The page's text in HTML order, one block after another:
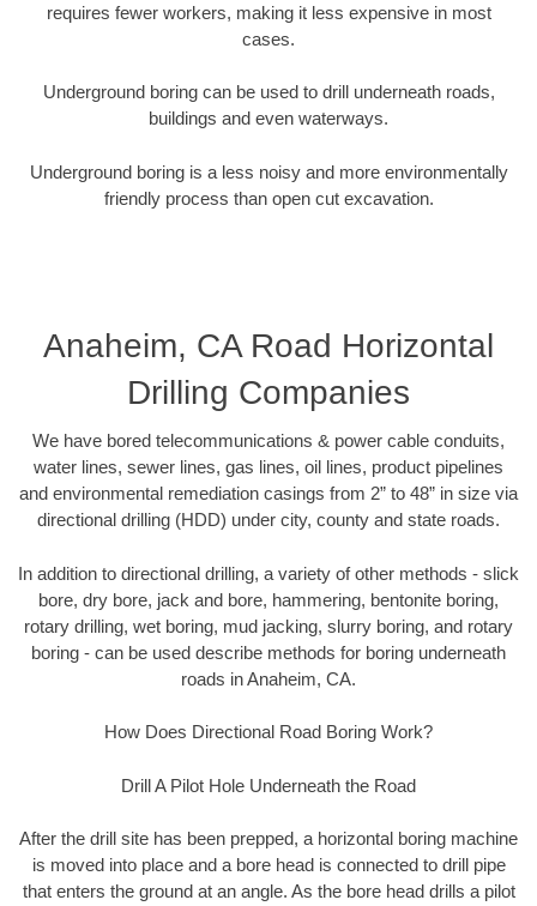
requires fewer workers, making it less expensive in most
cases.
Underground boring can be used to drill underneath roads,
buildings and even waterways.
Underground boring is a less noisy and more environmentally
friendly process than open cut excavation.
Anaheim, CA Road Horizontal
Drilling Companies
We have bored telecommunications & power cable conduits,
water lines, sewer lines, gas lines, oil lines, product pipelines
and environmental remediation casings from 2” to 48” in size via
directional drilling (HDD) under city, county and state roads.
In addition to directional drilling, a variety of other methods - slick
bore, dry bore, jack and bore, hammering, bentonite boring,
rotary drilling, wet boring, mud jacking, slurry boring, and rotary
boring - can be used describe methods for boring underneath
roads in Anaheim, CA.
How Does Directional Road Boring Work?
Drill A Pilot Hole Underneath the Road
After the drill site has been prepped, a horizontal boring machine
is moved into place and a bore head is connected to drill pipe
that enters the ground at an angle. As the bore head drills a pilot